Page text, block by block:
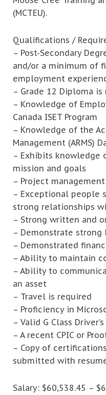
(MCTEU).
Qualifications /
– Post-Secondary
and/or a minimum of
employment
– Grade 12 Diploma is
– Knowledge of
Canada ISET Program
– Knowledge of the
Management (ARMS)
– Exhibits knowledge
mission and goals
– Project
– Exceptional people
strong relationships
– Strong written and
– Demonstrate
– Demonstrated
– Ability to maintain
– Ability to
an asset
– Travel is required
– Proficiency in
– Valid G Class
– A recent CPIC or
– Copy of
submitted with
Salary: $60,538.45 –